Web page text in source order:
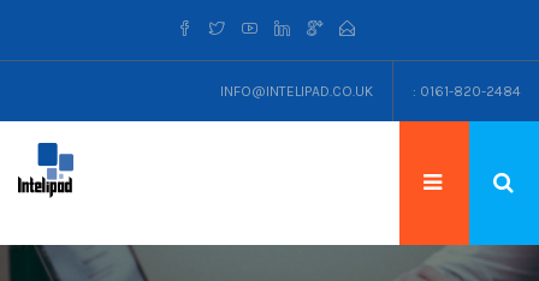
INFO@INTELIPAD.CO.UK : 0161-820-2484